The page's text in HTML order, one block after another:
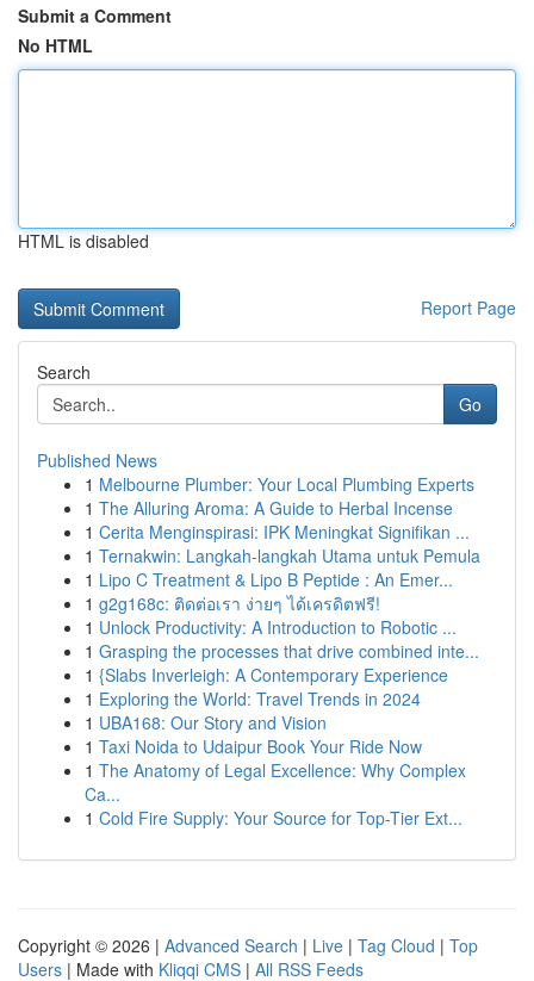
Submit a Comment
No HTML
HTML is disabled
Report Page
Search
Go
Published News
1 Melbourne Plumber: Your Local Plumbing Experts
1 The Alluring Aroma: A Guide to Herbal Incense
1 Cerita Menginspirasi: IPK Meningkat Signifikan ...
1 Ternakwin: Langkah-langkah Utama untuk Pemula
1 Lipo C Treatment & Lipo B Peptide : An Emer...
1 g2g168c: ติดต่อเรา ง่ายๆ ได้เครดิตฟรี!
1 Unlock Productivity: A Introduction to Robotic ...
1 Grasping the processes that drive combined inte...
1 {Slabs Inverleigh: A Contemporary Experience
1 Exploring the World: Travel Trends in 2024
1 UBA168: Our Story and Vision
1 Taxi Noida to Udaipur Book Your Ride Now
1 The Anatomy of Legal Excellence: Why Complex
Ca...
1 Cold Fire Supply: Your Source for Top-Tier Ext...
Copyright © 2026 | Advanced Search | Live | Tag Cloud | Top
Users | Made with Kliqqi CMS | All RSS Feeds